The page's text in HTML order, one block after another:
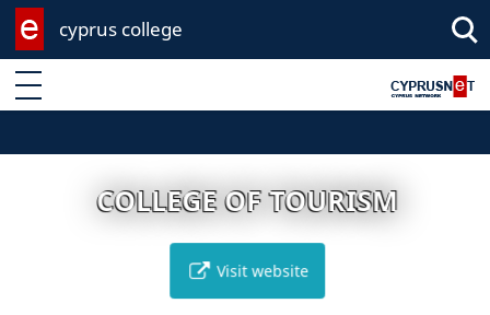
cyprus college
Enter keyword
COLLEGE OF TOURISM
Visit website